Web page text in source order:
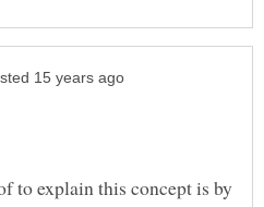
to explain this concept is by